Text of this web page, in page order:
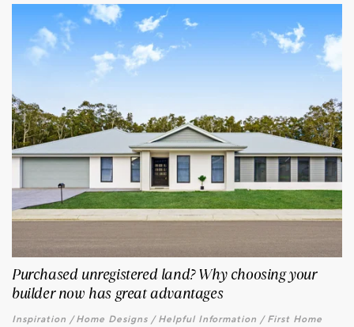
Purchased unregistered land? Why choosing your
builder now has great advantages
Inspiration / Home Designs / Helpful Information / First Home